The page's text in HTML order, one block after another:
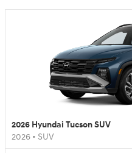
2026 Hyundai Tucson SUV
2026 • SUV